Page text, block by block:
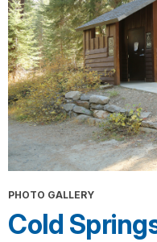
PHOTO GALLERY
Cold